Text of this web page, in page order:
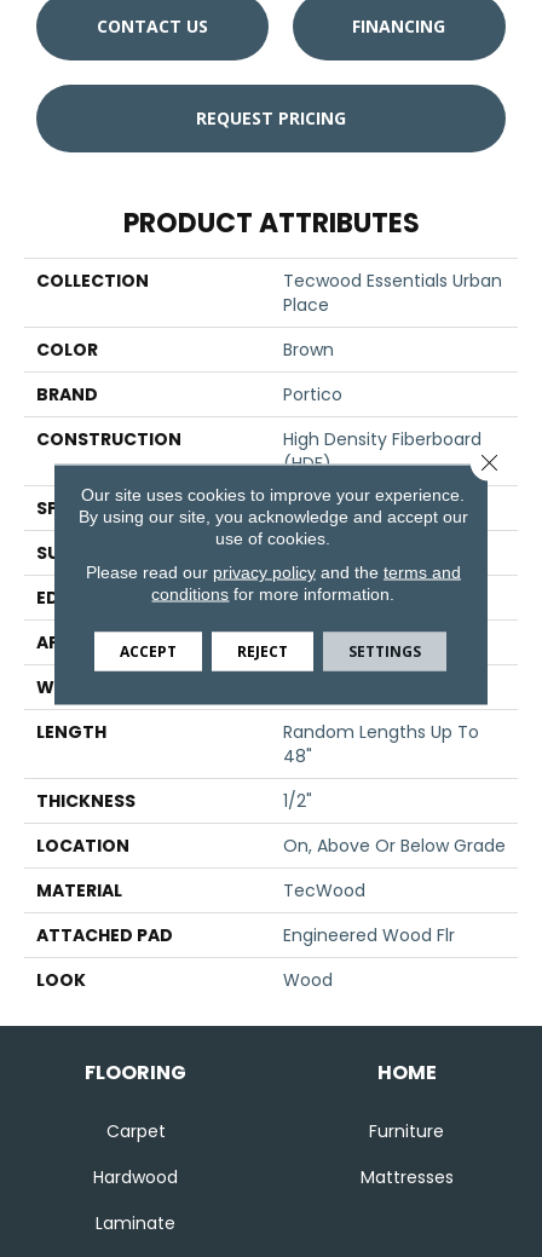
CONTACT US FINANCING
REQUEST PRICING
PRODUCT ATTRIBUTES
COLLECTION
Tecwood Essentials Urban
Place
COLOR
Brown
BRAND
Portico
CONSTRUCTION
High Density Fiberboard
(HDF)
SPECIES
Maple
SURFACE TYPE
EDGE
Pillowed/Rolled
APPLICATION
Residential
WIDTH
LENGTH
Random Lengths Up To
48"
THICKNESS
1/2"
LOCATION
On, Above Or Below Grade
MATERIAL
TecWood
ATTACHED PAD
Engineered Wood Flr
LOOK
Wood
FLOORING
Carpet
Hardwood
Laminate
HOME
Furniture
Mattresses
Our site uses cookies to improve your experience.
By using our site, you acknowledge and accept our
use of cookies.
Please read our privacy policyand the terms and
conditions for more information.
ACCEPT REJECT SETTINGS
Close